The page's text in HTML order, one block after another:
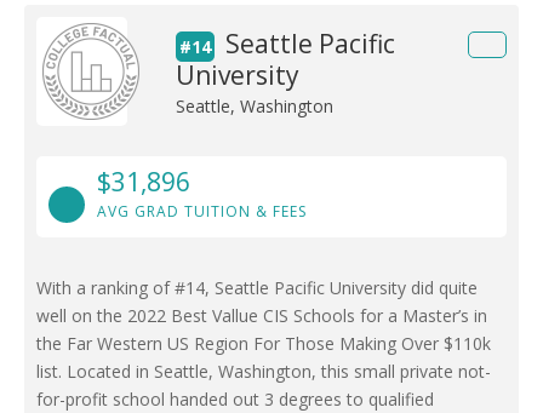
#14
Seattle Pacific
University
Seattle, Washington
$31,896
AVG GRAD TUITION & FEES
With a ranking of #14, Seattle Pacific University did quite
well on the 2022 Best Vallue CIS Schools for a Master’s in
the Far Western US Region For Those Making Over $110k
list. Located in Seattle, Washington, this small private not-
for-profit school handed out 3 degrees to qualified